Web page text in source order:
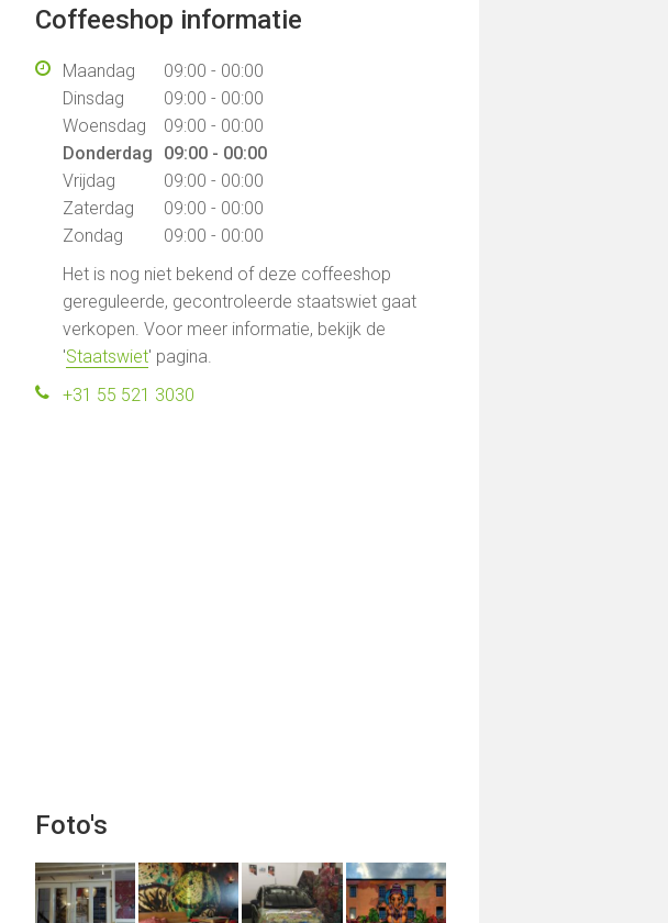
Coffeeshop informatie
Maandag
09:00 - 00:00
Dinsdag
09:00 - 00:00
Woensdag
09:00 - 00:00
Donderdag
09:00 - 00:00
Vrijdag
09:00 - 00:00
Zaterdag
09:00 - 00:00
Zondag
09:00 - 00:00
Het is nog niet bekend of deze coffeeshop
gereguleerde, gecontroleerde staatswiet gaat
verkopen. Voor meer informatie, bekijk de
'Staatswiet' pagina.
+31 55 521 3030
Foto's